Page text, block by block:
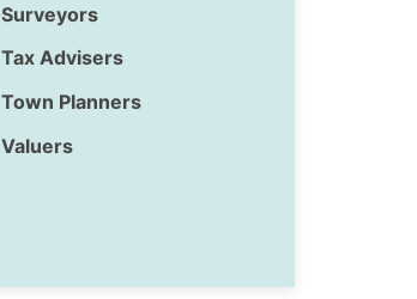
Surveyors
Tax Advisers
Town Planners
Valuers